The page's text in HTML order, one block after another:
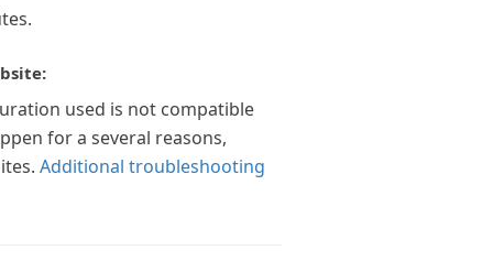
used is not compatible
for a several reasons,
Additional troubleshooting